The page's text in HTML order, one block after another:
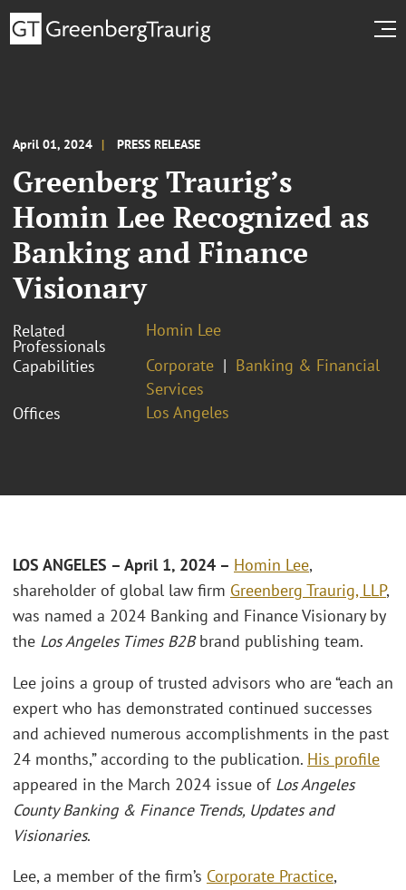
April 01, 2024 PRESS RELEASE
Greenberg Traurig’s
Homin Lee Recognized as
Banking and Finance
Visionary
Related
Professionals
Homin Lee
Capabilities
Corporate
Banking & Financial
Services
Offices
Los Angeles
LOS ANGELES – April 1, 2024 – Homin Lee,
shareholder of global law firm Greenberg Traurig, LLP,
was named a 2024 Banking and Finance Visionary by
the Los Angeles Times B2Bbrand publishing team.
Lee joins a group of trusted advisors who are “each an
expert who has demonstrated continued successes
and achieved numerous accomplishments in the past
24 months,” according to the publication. His profile
appeared in the March 2024 issue of Los Angeles
County Banking & Finance Trends, Updates and
Visionaries.
Lee, a member of the firm’s Corporate Practice,